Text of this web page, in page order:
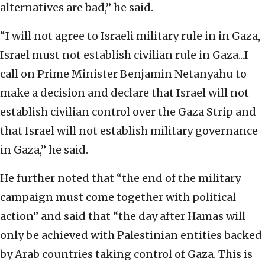
alternatives are bad,” he said.
“I will not agree to Israeli military rule in in Gaza,
Israel must not establish civilian rule in Gaza...I
call on Prime Minister Benjamin Netanyahu to
make a decision and declare that Israel will not
establish civilian control over the Gaza Strip and
that Israel will not establish military governance
in Gaza,” he said.
He further noted that “the end of the military
campaign must come together with political
action” and said that “the day after Hamas will
only be achieved with Palestinian entities backed
by Arab countries taking control of Gaza. This is